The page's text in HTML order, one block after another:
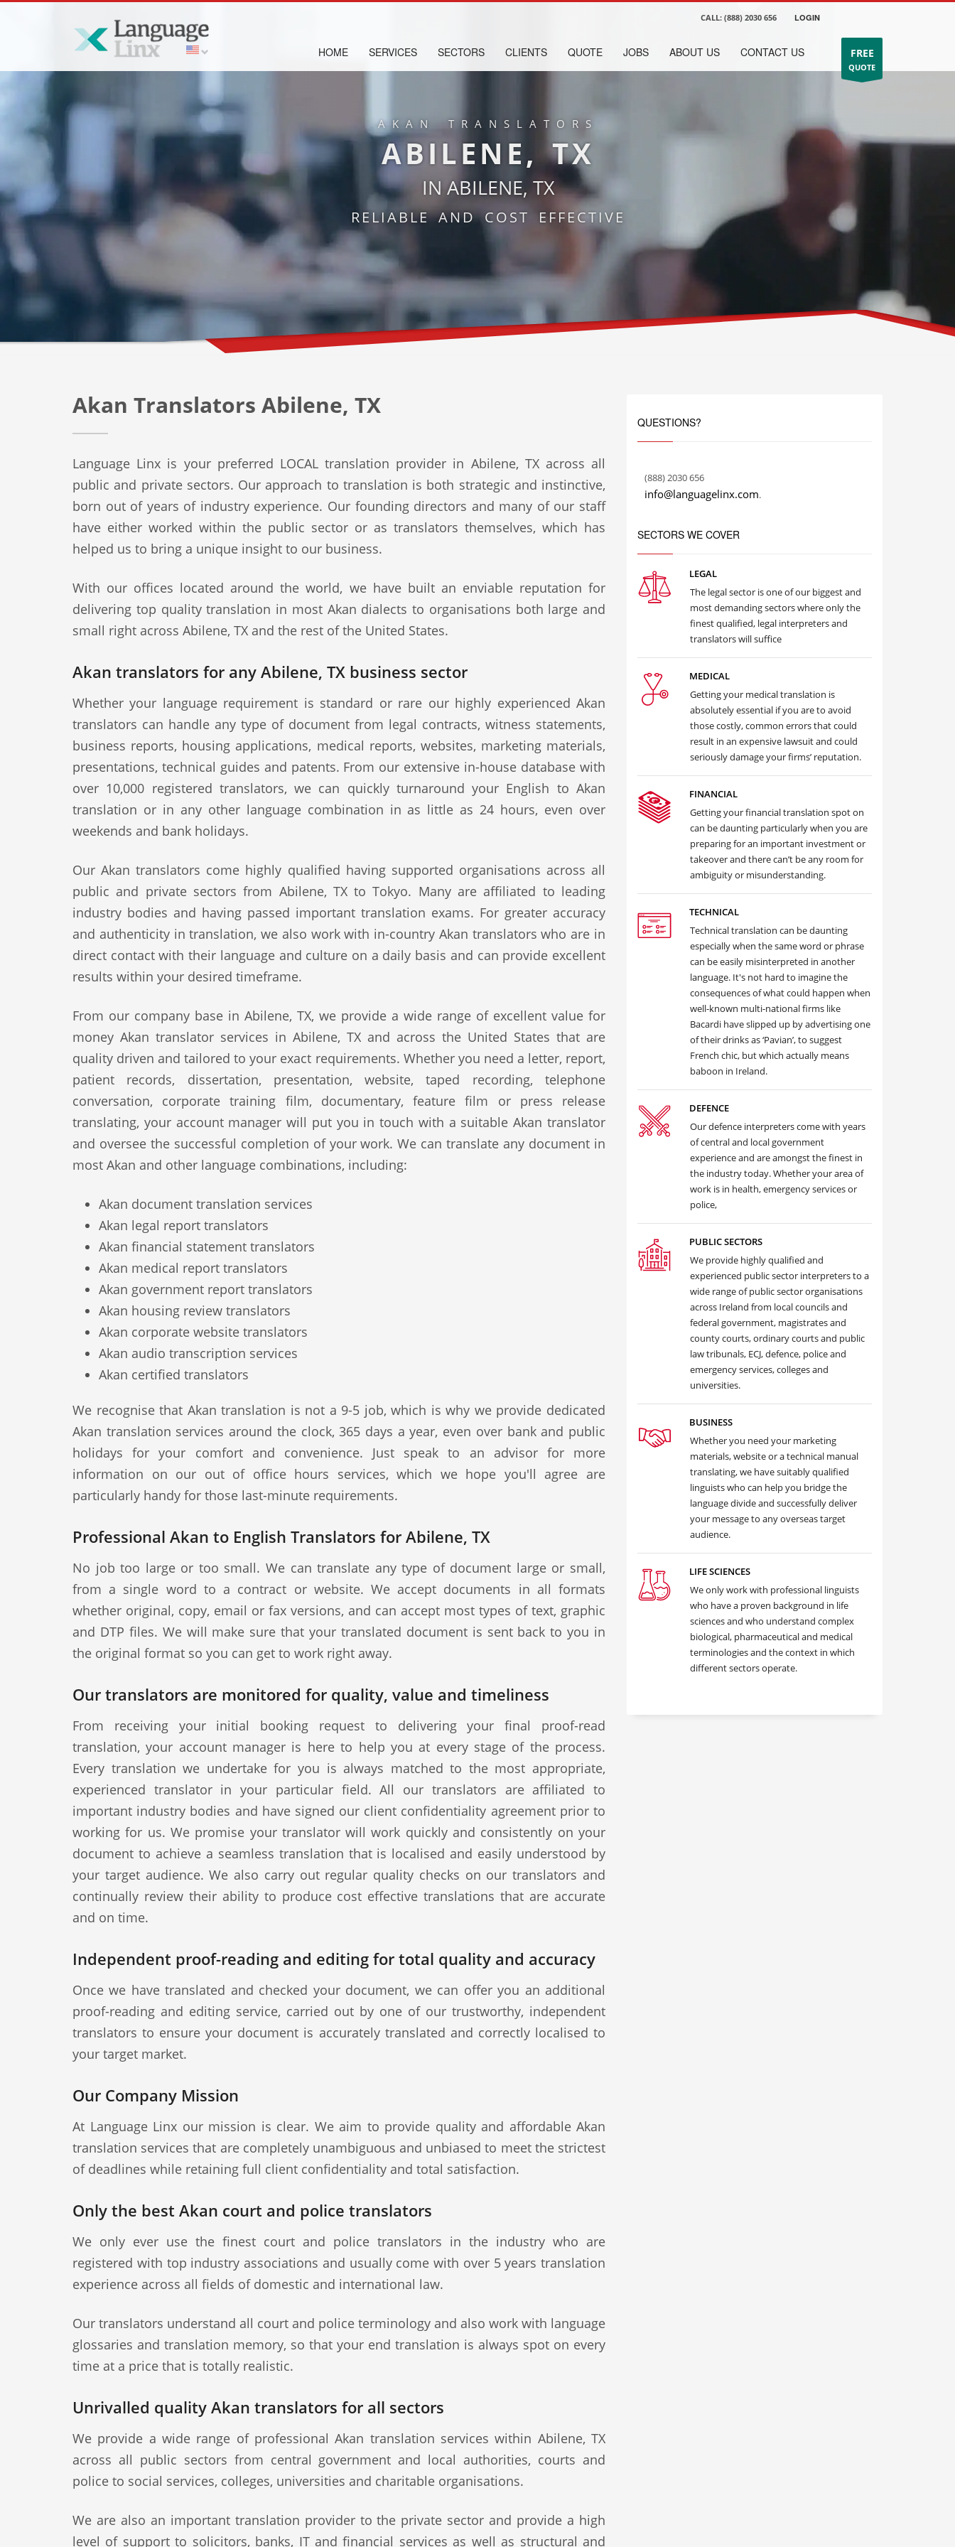
CALL: (888) 2030 656 LOGIN
FREE
QUOTE
HOME SERVICES SECTORS CLIENTS QUOTE JOBS ABOUT US CONTACT US
AKAN TRANSLATORS
ABILENE, TX
IN ABILENE, TX
RELIABLE AND COST EFFECTIVE
Akan Translators Abilene, TX
Language Linx is your preferred LOCAL translation provider in Abilene, TX across all
public and private sectors. Our approach to translation is both strategic and instinctive,
born out of years of industry experience. Our founding directors and many of our staff
have either worked within the public sector or as translators themselves, which has
helped us to bring a unique insight to our business.
With our offices located around the world, we have built an enviable reputation for
delivering top quality translation in most Akan dialects to organisations both large and
small right across Abilene, TX and the rest of the United States.
Akan translators for any Abilene, TX business sector
Whether your language requirement is standard or rare our highly experienced Akan
translators can handle any type of document from legal contracts, witness statements,
business reports, housing applications, medical reports, websites, marketing materials,
presentations, technical guides and patents. From our extensive in-house database with
over 10,000 registered translators, we can quickly turnaround your English to Akan
translation or in any other language combination in as little as 24 hours, even over
weekends and bank holidays.
Our Akan translators come highly qualified having supported organisations across all
public and private sectors from Abilene, TX to Tokyo. Many are affiliated to leading
industry bodies and having passed important translation exams. For greater accuracy
and authenticity in translation, we also work with in-country Akan translators who are in
direct contact with their language and culture on a daily basis and can provide excellent
results within your desired timeframe.
From our company base in Abilene, TX, we provide a wide range of excellent value for
money Akan translator services in Abilene, TX and across the United States that are
quality driven and tailored to your exact requirements. Whether you need a letter, report,
patient records, dissertation, presentation, website, taped recording, telephone
conversation, corporate training film, documentary, feature film or press release
translating, your account manager will put you in touch with a suitable Akan translator
and oversee the successful completion of your work. We can translate any document in
most Akan and other language combinations, including:
Akan document translation services
Akan legal report translators
Akan financial statement translators
Akan medical report translators
Akan government report translators
Akan housing review translators
Akan corporate website translators
Akan audio transcription services
Akan certified translators
We recognise that Akan translation is not a 9-5 job, which is why we provide dedicated
Akan translation services around the clock, 365 days a year, even over bank and public
holidays for your comfort and convenience. Just speak to an advisor for more
information on our out of office hours services, which we hope you'll agree are
particularly handy for those last-minute requirements.
Professional Akan to English Translators for Abilene, TX
No job too large or too small. We can translate any type of document large or small,
from a single word to a contract or website. We accept documents in all formats
whether original, copy, email or fax versions, and can accept most types of text, graphic
and DTP files. We will make sure that your translated document is sent back to you in
the original format so you can get to work right away.
Our translators are monitored for quality, value and timeliness
From receiving your initial booking request to delivering your final proof-read
translation, your account manager is here to help you at every stage of the process.
Every translation we undertake for you is always matched to the most appropriate,
experienced translator in your particular field. All our translators are affiliated to
important industry bodies and have signed our client confidentiality agreement prior to
working for us. We promise your translator will work quickly and consistently on your
document to achieve a seamless translation that is localised and easily understood by
your target audience. We also carry out regular quality checks on our translators and
continually review their ability to produce cost effective translations that are accurate
and on time.
Independent proof-reading and editing for total quality and accuracy
Once we have translated and checked your document, we can offer you an additional
proof-reading and editing service, carried out by one of our trustworthy, independent
translators to ensure your document is accurately translated and correctly localised to
your target market.
Our Company Mission
At Language Linx our mission is clear. We aim to provide quality and affordable Akan
translation services that are completely unambiguous and unbiased to meet the strictest
of deadlines while retaining full client confidentiality and total satisfaction.
Only the best Akan court and police translators
We only ever use the finest court and police translators in the industry who are
registered with top industry associations and usually come with over 5 years translation
experience across all fields of domestic and international law.
Our translators understand all court and police terminology and also work with language
glossaries and translation memory, so that your end translation is always spot on every
time at a price that is totally realistic.
Unrivalled quality Akan translators for all sectors
We provide a wide range of professional Akan translation services within Abilene, TX
across all public sectors from central government and local authorities, courts and
police to social services, colleges, universities and charitable organisations.
We are also an important translation provider to the private sector and provide a high
level of support to solicitors, banks, IT and financial services as well as structural and
QUESTIONS?
(888) 2030 656
info@languagelinx.com.
SECTORS WE COVER
LEGAL
The legal sector is one of our biggest and
most demanding sectors where only the
finest qualified, legal interpreters and
translators will suffice
MEDICAL
Getting your medical translation is
absolutely essential if you are to avoid
those costly, common errors that could
result in an expensive lawsuit and could
seriously damage your firms’ reputation.
FINANCIAL
Getting your financial translation spot on
can be daunting particularly when you are
preparing for an important investment or
takeover and there can’t be any room for
ambiguity or misunderstanding.
TECHNICAL
Technical translation can be daunting
especially when the same word or phrase
can be easily misinterpreted in another
language. It's not hard to imagine the
consequences of what could happen when
well-known multi-national firms like
Bacardi have slipped up by advertising one
of their drinks as ‘Pavian’, to suggest
French chic, but which actually means
baboon in Ireland.
DEFENCE
Our defence interpreters come with years
of central and local government
experience and are amongst the finest in
the industry today. Whether your area of
work is in health, emergency services or
police,
PUBLIC SECTORS
We provide highly qualified and
experienced public sector interpreters to a
wide range of public sector organisations
across Ireland from local councils and
federal government, magistrates and
county courts, ordinary courts and public
law tribunals, ECJ, defence, police and
emergency services, colleges and
universities.
BUSINESS
Whether you need your marketing
materials, website or a technical manual
translating, we have suitably qualified
linguists who can help you bridge the
language divide and successfully deliver
your message to any overseas target
audience.
LIFE SCIENCES
We only work with professional linguists
who have a proven background in life
sciences and who understand complex
biological, pharmaceutical and medical
terminologies and the context in which
different sectors operate.